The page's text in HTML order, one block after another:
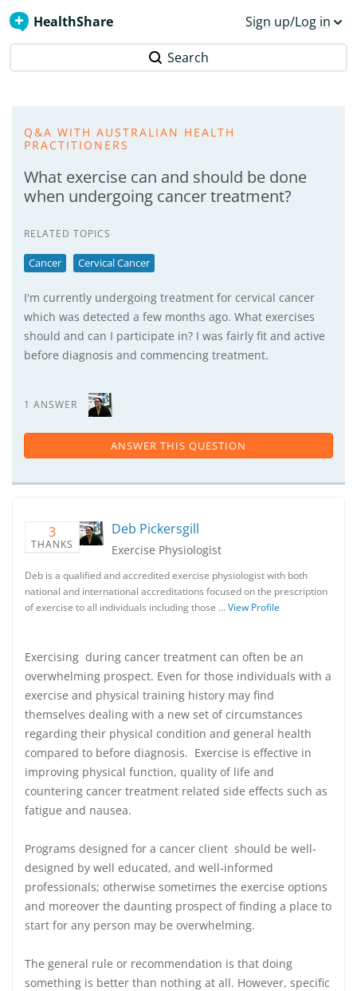
HealthShare Sign up/Log in
Search
Q&A WITH AUSTRALIAN HEALTH
PRACTITIONERS
What exercise can and should be done
when undergoing cancer treatment?
RELATED TOPICS
Cancer Cervical Cancer
I'm currently undergoing treatment for cervical cancer
which was detected a few months ago. What exercises
should and can I participate in? I was fairly fit and active
before diagnosis and commencing treatment.
1 ANSWER
ANSWER THIS QUESTION
3
THANKS
Deb Pickersgill
Exercise Physiologist
Deb is a qualified and accredited exercise physiologist with both
national and international accreditations focused on the prescription
of exercise to all individuals including those …View Profile
Exercising during cancer treatment can often be an
overwhelming prospect. Even for those individuals with a
exercise and physical training history may find
themselves dealing with a new set of circumstances
regarding their physical condition and general health
compared to before diagnosis. Exercise is effective in
improving physical function, quality of life and
countering cancer treatment related side effects such as
fatigue and nausea.
Programs designed for a cancer client should be well‐
designed by well educated, and well‐informed
professionals; otherwise sometimes the exercise options
and moreover the daunting prospect of finding a place to
start for any person may be overwhelming.
The general rule or recommendation is that doing
something is better than nothing at all. However, specific